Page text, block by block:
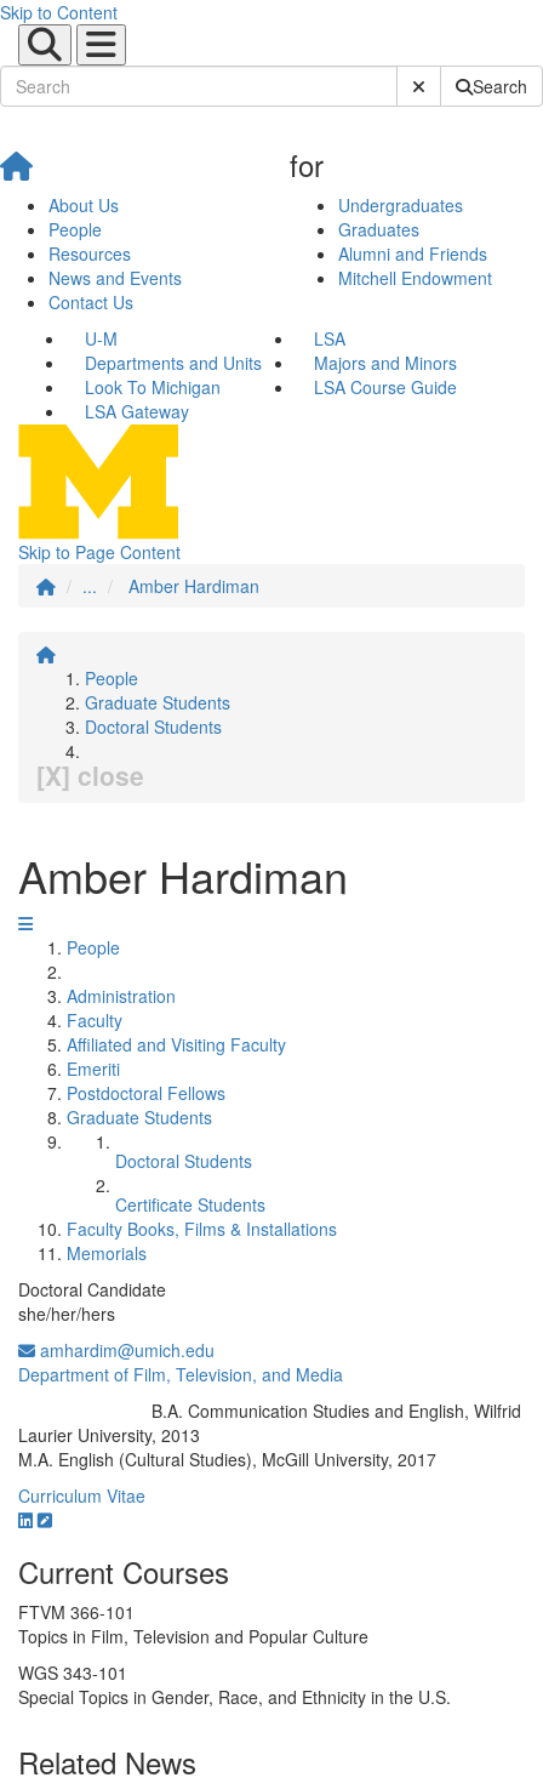
Skip to Content
Submit SiteSearch
About Us
People
Resources
News and Events
Contact Us
for
Undergraduates
Graduates
Alumni and Friends
Mitchell Endowment
U-M
LSA
Departments and Units
Majors and Minors
Look To Michigan
LSA Course Guide
LSA Gateway
Skip to Page Content
...
Amber Hardiman
People
Graduate Students
Doctoral Students
[X] close
Amber Hardiman
People
Administration
Faculty
Affiliated and Visiting Faculty
Emeriti
Postdoctoral Fellows
Graduate Students
Doctoral Students
Certificate Students
Faculty Books, Films & Installations
Memorials
Doctoral Candidate
she/her/hers
amhardim@umich.edu
Department of Film, Television, and Media
B.A. Communication Studies and English, Wilfrid
Laurier University, 2013
M.A. English (Cultural Studies), McGill University, 2017
Curriculum Vitae
Current Courses
FTVM 366-101
Topics in Film, Television and Popular Culture
WGS 343-101
Special Topics in Gender, Race, and Ethnicity in the U.S.
Related News